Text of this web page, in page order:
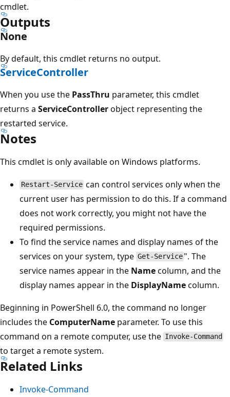
cmdlet.
Outputs
None
By default, this cmdlet returns no output.
ServiceController
When you use the PassThru parameter, this cmdlet
returns a ServiceControllerobject representing the
restarted service.
Notes
This cmdlet is only available on Windows platforms.
Restart-Service can control services only when the
current user has permission to do this. If a command
does not work correctly, you might not have the
required permissions.
To find the service names and display names of the
services on your system, type Get-Service ". The
service names appear in the Namecolumn, and the
display names appear in the DisplayNamecolumn.
Beginning in PowerShell 6.0, the command no longer
includes the ComputerName parameter. To use this
command on a remote computer, use the Invoke-Command
to target a remote system.
Related Links
Invoke-Command